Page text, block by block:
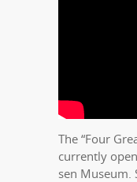
The “Four
currently
sen Museum.